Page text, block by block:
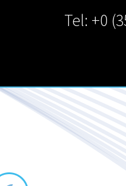
Tel: +0